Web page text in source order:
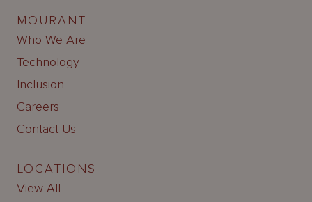
MOURANT
Who We Are
Technology
Inclusion
Careers
Contact Us
LOCATIONS
View All